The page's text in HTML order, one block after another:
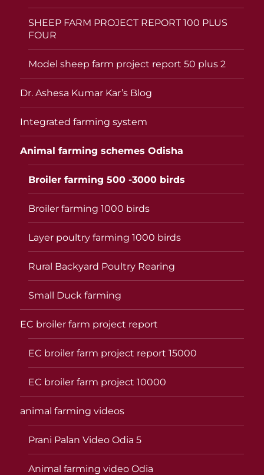
SHEEP FARM PROJECT REPORT 100 PLUS
FOUR
Model sheep farm project report 50 plus 2
Dr. Ashesa Kumar Kar’s Blog
Integrated farming system
Animal farming schemes Odisha
Broiler farming 500 -3000 birds
Broiler farming 1000 birds
Layer poultry farming 1000 birds
Rural Backyard Poultry Rearing
Small Duck farming
EC broiler farm project report
EC broiler farm project report 15000
EC broiler farm project 10000
animal farming videos
Prani Palan Video Odia 5
Animal farming video Odia